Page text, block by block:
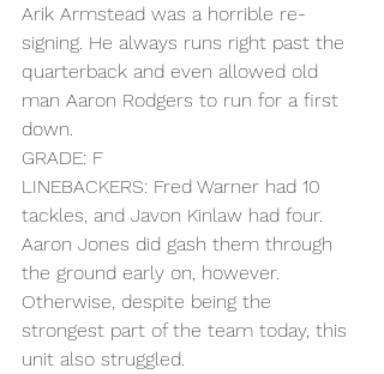
Arik Armstead was a horrible re-
signing. He always runs right past the
quarterback and even allowed old
man Aaron Rodgers to run for a first
down.
GRADE: F
LINEBACKERS: Fred Warner had 10
tackles, and Javon Kinlaw had four.
Aaron Jones did gash them through
the ground early on, however.
Otherwise, despite being the
strongest part of the team today, this
unit also struggled.